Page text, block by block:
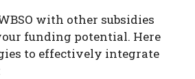
with other subsidies
funding potential. Here
to effectively integrate